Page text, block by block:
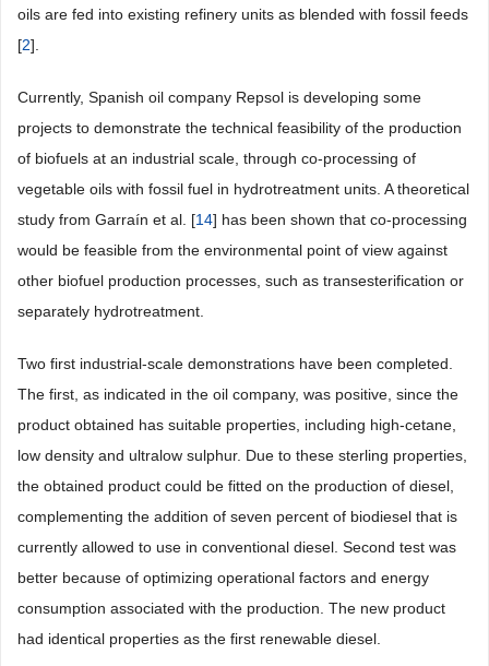
oils are fed into existing refinery units as blended with fossil feeds
[2].
Currently, Spanish oil company Repsol is developing some
projects to demonstrate the technical feasibility of the production
of biofuels at an industrial scale, through co-processing of
vegetable oils with fossil fuel in hydrotreatment units. A theoretical
study from Garraín et al. [14] has been shown that co-processing
would be feasible from the environmental point of view against
other biofuel production processes, such as transesterification or
separately hydrotreatment.
Two first industrial-scale demonstrations have been completed.
The first, as indicated in the oil company, was positive, since the
product obtained has suitable properties, including high-cetane,
low density and ultralow sulphur. Due to these sterling properties,
the obtained product could be fitted on the production of diesel,
complementing the addition of seven percent of biodiesel that is
currently allowed to use in conventional diesel. Second test was
better because of optimizing operational factors and energy
consumption associated with the production. The new product
had identical properties as the first renewable diesel.